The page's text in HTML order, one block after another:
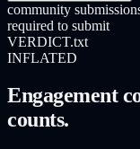
community
required to submit
VERDICT.txt
INFLATED
Engagement
counts.